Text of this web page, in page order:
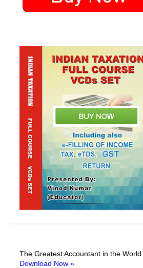
The Greatest Accountant in the World
Download Now »